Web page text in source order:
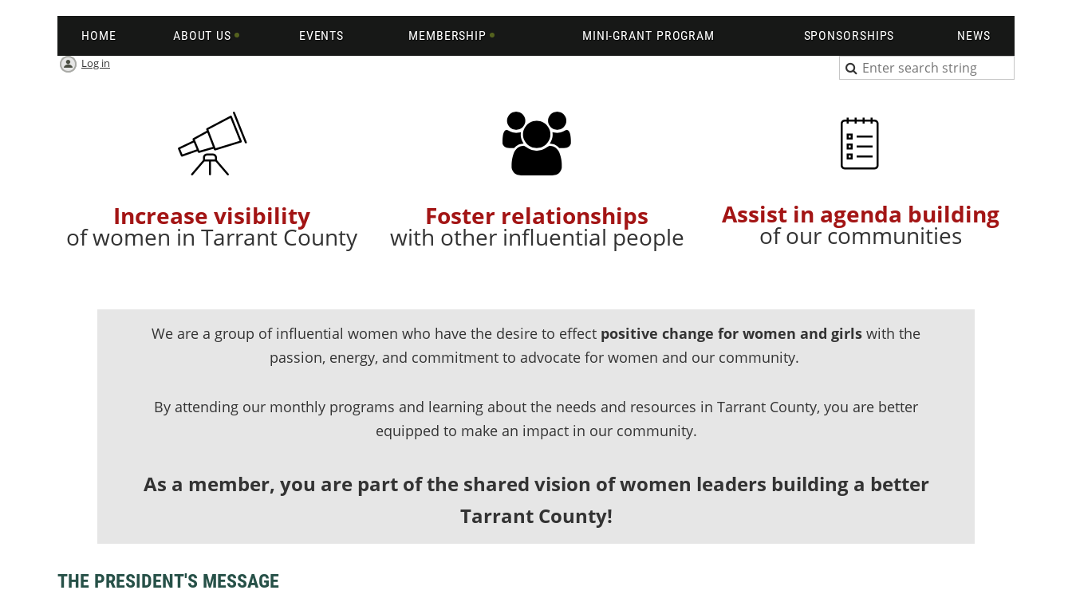
HOME ABOUT US EVENTS MEMBERSHIP MINI-GRANT PROGRAM SPONSORSHIPS NEWS
Log in
Increase visibility
of women in Tarrant County
Foster relationships
with other influential people
Assist in agenda building
of our communities
We are a group of influential women who have the desire to effect positive change for women and girls with the
passion, energy, and commitment to advocate for women and our community.
By attending our monthly programs and learning about the needs and resources in Tarrant County, you are better
equipped to make an impact in our community.
As a member, you are part of the shared vision ofwomen leaders building a better
Tarrant County!
THE PRESIDENT'S MESSAGE